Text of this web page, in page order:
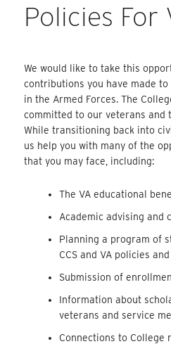
Policies For
We would like to take this
contributions you have made
in the Armed Forces. The
committed to our veterans and
While transitioning back into
us help you with many of the
that you may face, including:
The VA educational
Academic advising and
Planning a program of
CCS and VA policies
Submission of
Information about
veterans and service
Connections to College